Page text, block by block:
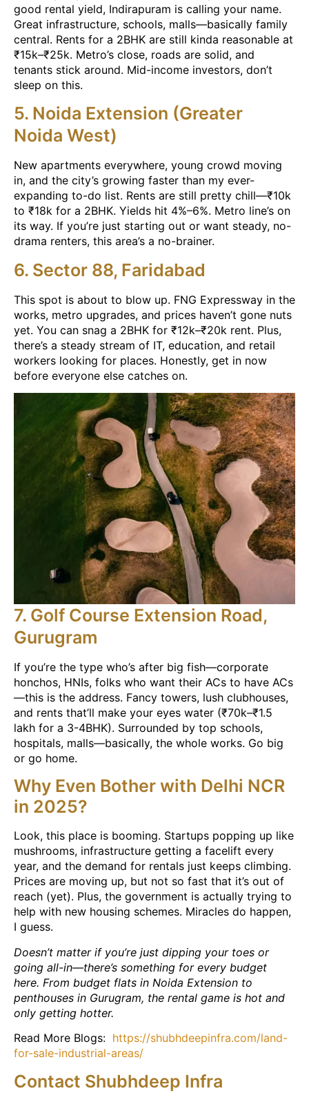
good rental yield, Indirapuram is calling your name.
Great infrastructure, schools, malls—basically family
central. Rents for a 2BHK are still kinda reasonable at
₹15k–₹25k. Metro’s close, roads are solid, and
tenants stick around. Mid-income investors, don’t
sleep on this.
5. Noida Extension (Greater
Noida West)
New apartments everywhere, young crowd moving
in, and the city’s growing faster than my ever-
expanding to-do list. Rents are still pretty chill—₹10k
to ₹18k for a 2BHK. Yields hit 4%–6%. Metro line’s on
its way. If you’re just starting out or want steady, no-
drama renters, this area’s a no-brainer.
6. Sector 88, Faridabad
This spot is about to blow up. FNG Expressway in the
works, metro upgrades, and prices haven’t gone nuts
yet. You can snag a 2BHK for ₹12k–₹20k rent. Plus,
there’s a steady stream of IT, education, and retail
workers looking for places. Honestly, get in now
before everyone else catches on.
7. Golf Course Extension Road,
Gurugram
If you’re the type who’s after big fish—corporate
honchos, HNIs, folks who want their ACs to have ACs
—this is the address. Fancy towers, lush clubhouses,
and rents that’ll make your eyes water (₹70k–₹1.5
lakh for a 3-4BHK). Surrounded by top schools,
hospitals, malls—basically, the whole works. Go big
or go home.
Why Even Bother with Delhi NCR
in 2025?
Look, this place is booming. Startups popping up like
mushrooms, infrastructure getting a facelift every
year, and the demand for rentals just keeps climbing.
Prices are moving up, but not so fast that it’s out of
reach (yet). Plus, the government is actually trying to
help with new housing schemes. Miracles do happen,
I guess.
Doesn’t matter if you’re just dipping your toes or
going all-in—there’s something for every budget
here. From budget flats in Noida Extension to
penthouses in Gurugram, the rental game is hot and
only getting hotter.
Read More Blogs: https://shubhdeepinfra.com/land-
for-sale-industrial-areas/
Contact Shubhdeep Infra